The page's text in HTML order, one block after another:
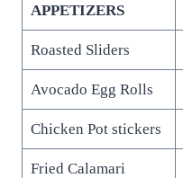
APPETIZERS
Roasted Sliders
Avocado Egg Rolls
Chicken Pot stickers
Fried Calamari